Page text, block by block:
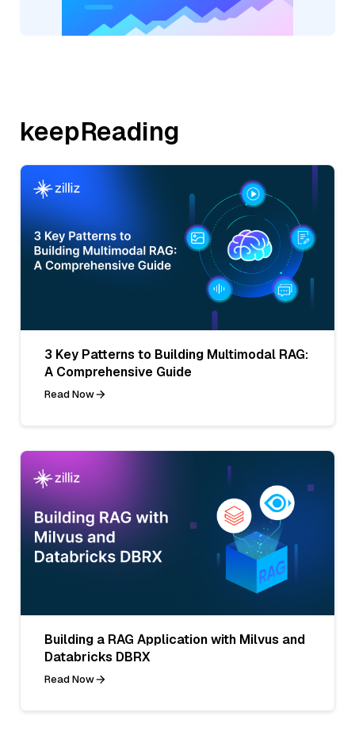
keepReading
3 Key Patterns to Building Multimodal RAG:
A Comprehensive Guide
Read Now
Building a RAG Application with Milvus and
Databricks DBRX
Read Now